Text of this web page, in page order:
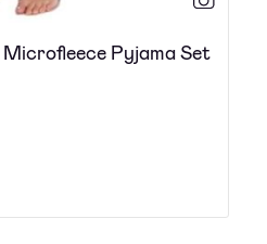
Pyjama Set